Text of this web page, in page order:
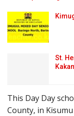
St.
This Day Day
County, in